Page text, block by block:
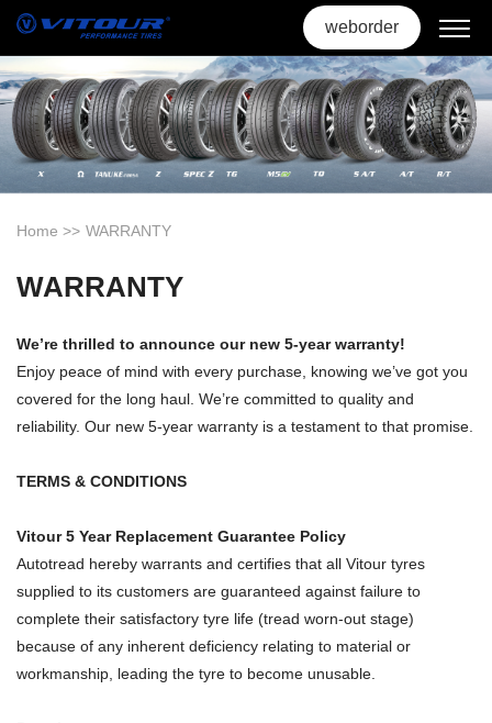
weborder
Home >> WARRANTY
WARRANTY
We’re thrilled to announce our new 5-year warranty!
Enjoy peace of mind with every purchase, knowing we’ve got you
covered for the long haul. We’re committed to quality and
reliability. Our new 5-year warranty is a testament to that promise.
TERMS & CONDITIONS
Vitour 5 Year Replacement Guarantee Policy
Autotread hereby warrants and certifies that all Vitour tyres
supplied to its customers are guaranteed against failure to
complete their satisfactory tyre life (tread worn-out stage)
because of any inherent deficiency relating to material or
workmanship, leading the tyre to become unusable.